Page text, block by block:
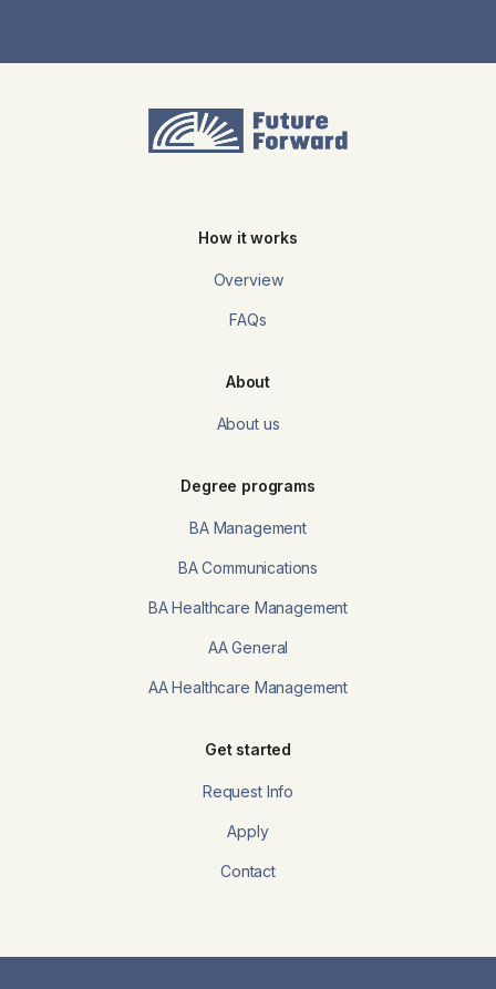
How it works
Overview
FAQs
About
About us
Degree programs
BA Management
BA Communications
BA Healthcare Management
AA General
AA Healthcare Management
Get started
Request Info
Apply
Contact